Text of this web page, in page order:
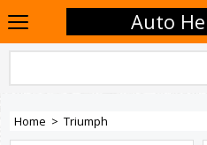
Auto
Home > Triumph